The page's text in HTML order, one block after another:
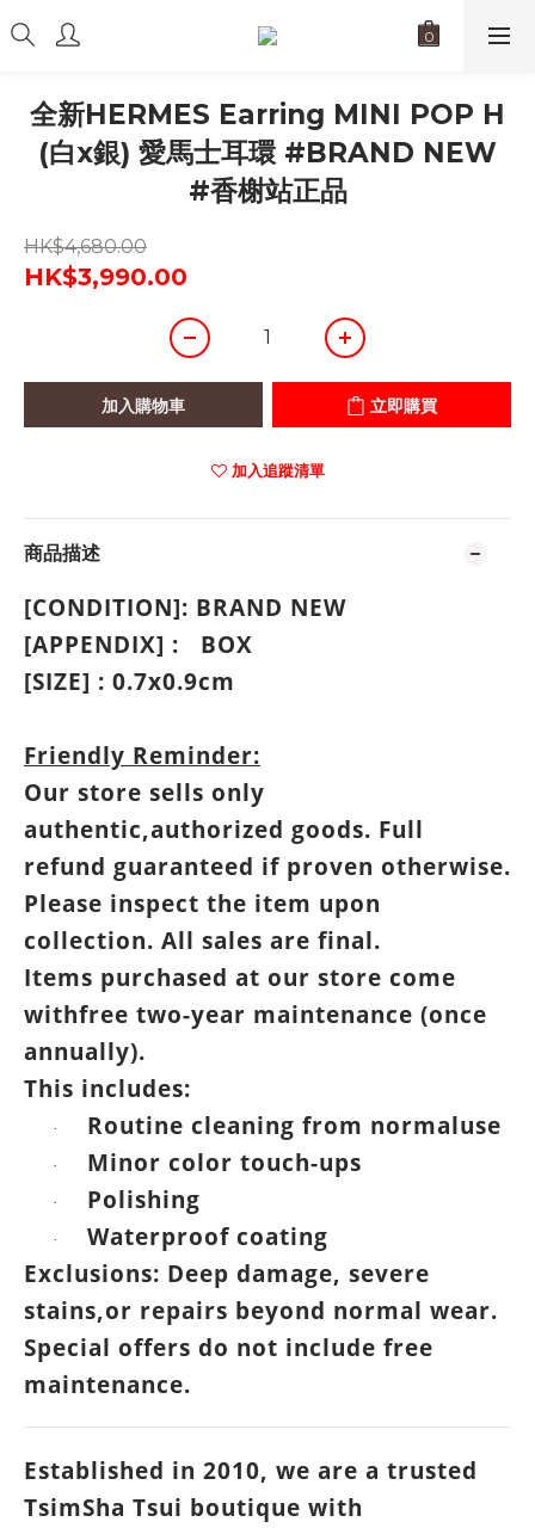
全新HERMES Earring MINI POP H
(白x銀) 愛馬士耳環 #BRAND NEW
#香榭站正品
HK$4,680.00
HK$3,990.00
加入購物車 立即購買
加入追蹤清單
商品描述
[CONDITION]: BRAND NEW
[APPENDIX] :
BOX
[SIZE] : 0.7x0.9cm
Friendly Reminder:
Our store sells only
authentic,authorized goods. Full
refund guaranteed if proven otherwise.
Please inspect the item upon
collection. All sales are final.
Items purchased at our store come
withfree two-year maintenance (once
annually).
This includes:
· Routine cleaning from normaluse
· Minor color touch-ups
· Polishing
·
Waterproof coating
Exclusions: Deep damage, severe
stains,or repairs beyond normal wear.
Special offers do not include free
maintenance.
Established in 2010, we are a trusted
TsimSha Tsui boutique with